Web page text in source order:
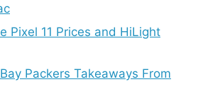
Pixel 11 Prices and HiLight
Packers Takeaways From